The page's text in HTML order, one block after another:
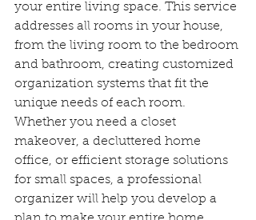
your entire living space. This service
addresses all rooms in your house,
from the living room to the bedroom
and bathroom, creating customized
organization systems that fit the
unique needs of each room.
Whether you need a closet
makeover, a decluttered home
office, or efficient storage solutions
for small spaces, a professional
organizer will help you develop a